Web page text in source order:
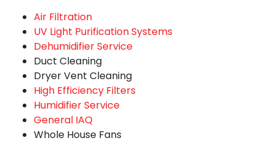
Air Filtration
UV Light Purification Systems
Dehumidifier Service
Duct Cleaning
Dryer Vent Cleaning
High Efficiency Filters
Humidifier Service
General IAQ
Whole House Fans